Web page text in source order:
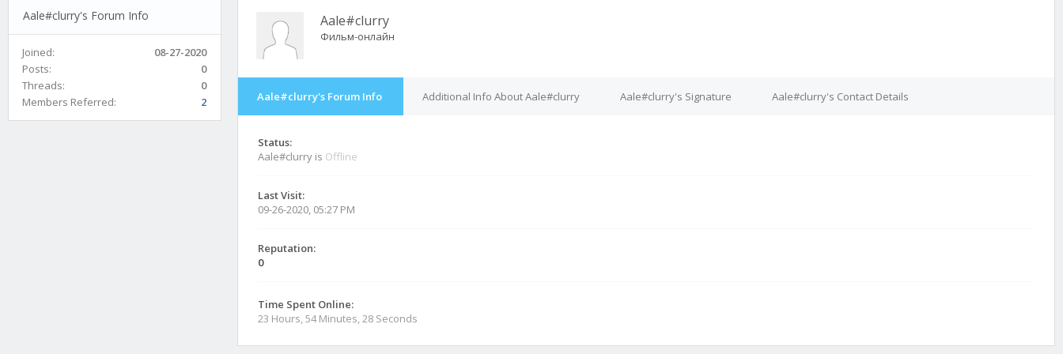
Aale#clurry's Forum Info
Joined:
08-27-2020
Posts:
0
Threads:
0
Members Referred:
2
Aale#clurry
Фильм-онлайн
Aale#clurry's Forum Info Additional Info About Aale#clurry Aale#clurry's Signature Aale#clurry's Contact Details
Status:
Aale#clurry is Offline
Last Visit:
09-26-2020, 05:27 PM
Reputation:
0
Time Spent Online:
23 Hours, 54 Minutes, 28 Seconds